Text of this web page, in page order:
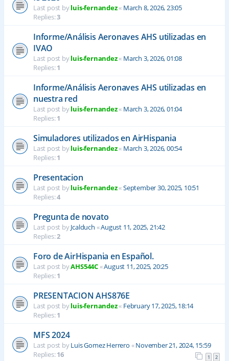
Last post byluis-fernandez« March 8, 2026, 23:05
Replies:3
Informe/Análisis Aeronaves AHS utilizadas en
IVAO
Last post byluis-fernandez« March 3, 2026, 01:08
Replies:1
Informe/Análisis Aeronaves AHS utilizadas en
nuestra red
Last post byluis-fernandez« March 3, 2026, 01:04
Replies:1
Simuladores utilizados en AirHispania
Last post byluis-fernandez« March 3, 2026, 00:54
Replies:1
Presentacion
Last post byluis-fernandez«September 30, 2025, 10:51
Replies:4
Pregunta de novato
Last post byJcalduch «August 11, 2025, 21:42
Replies:2
Foro de AirHispania en Español.
Last post byAHS544C«August 11, 2025, 20:25
Replies:1
PRESENTACION AHS876E
Last post byluis-fernandez« February 17, 2025, 18:14
Replies:1
MFS 2024
Last post byLuis Gomez Herrero «November 21, 2024, 15:59
Replies:16 1 2